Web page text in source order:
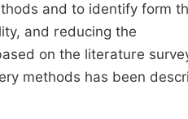
and to identify form
and reducing the
on the literature
methods has been